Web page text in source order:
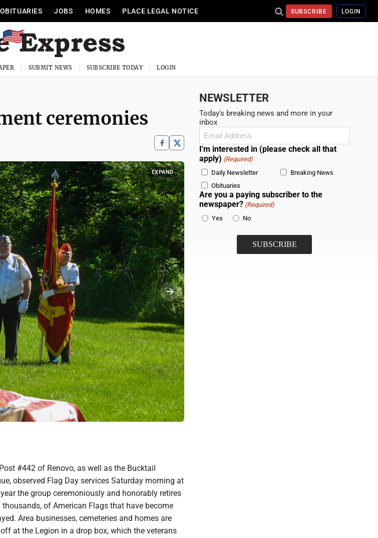
OBITUARIES JOBS HOMES PLACE LEGAL NOTICE SUBSCRIBE LOGIN
SUBMIT NEWS SUBSCRIBE TODAY LOGIN
ceremonies
EXPAND
#442 of Renovo, as well as the Bucktail
observed Flag Day services Saturday morning at
the group ceremoniously and honorably retires
of American Flags that have become
Area businesses, cemeteries and homes are
at the Legion in a drop box, which the veterans
NEWSLETTER
Today's breaking news and more in your
inbox
Email
I'm interested in (please check all that
apply) (Required)
Daily Newsletter
Breaking News
Obituaries
Are you a paying subscriber to the
newspaper? (Required)
Yes
No